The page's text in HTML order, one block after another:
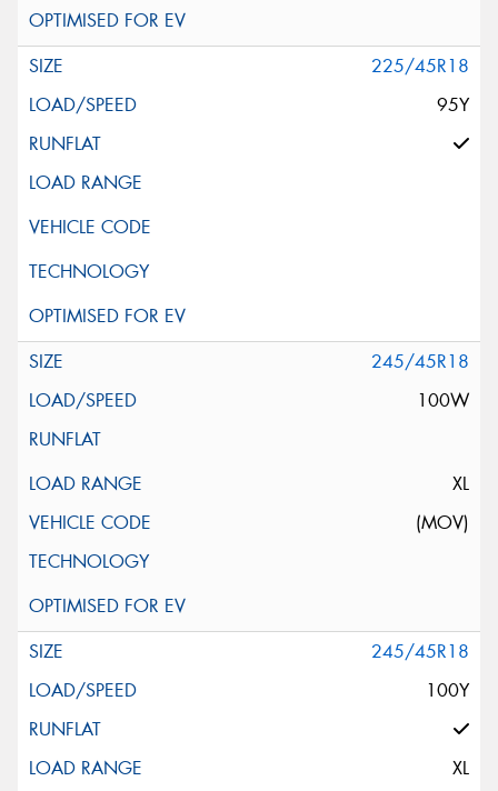
225/45R18
95Y
245/45R18
100W
XL
(MOV)
245/45R18
100Y
XL